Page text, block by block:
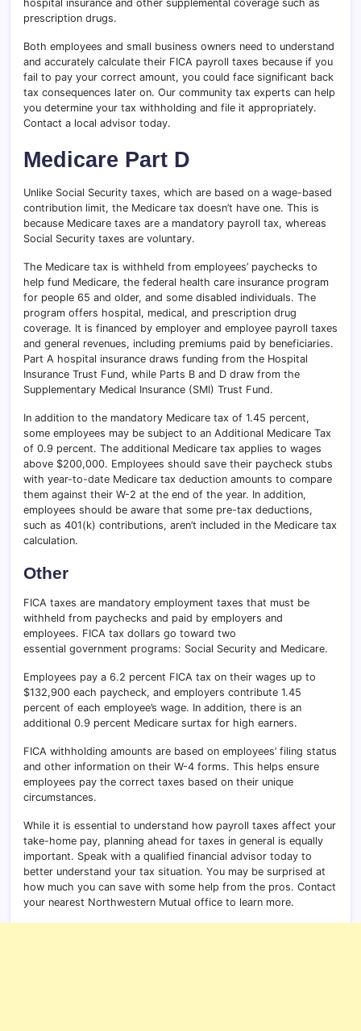
hospital insurance and other supplemental coverage such as
prescription drugs.
Both employees and small business owners need to understand
and accurately calculate their FICA payroll taxes because if you
fail to pay your correct amount, you could face significant back
tax consequences later on. Our community tax experts can help
you determine your tax withholding and file it appropriately.
Contact a local advisor today.
Medicare Part D
Unlike Social Security taxes, which are based on a wage-based
contribution limit, the Medicare tax doesn’t have one. This is
because Medicare taxes are a mandatory payroll tax, whereas
Social Security taxes are voluntary.
The Medicare tax is withheld from employees’ paychecks to
help fund Medicare, the federal health care insurance program
for people 65 and older, and some disabled individuals. The
program offers hospital, medical, and prescription drug
coverage. It is financed by employer and employee payroll taxes
and general revenues, including premiums paid by beneficiaries.
Part A hospital insurance draws funding from the Hospital
Insurance Trust Fund, while Parts B and D draw from the
Supplementary Medical Insurance (SMI) Trust Fund.
In addition to the mandatory Medicare tax of 1.45 percent,
some employees may be subject to an Additional Medicare Tax
of 0.9 percent. The additional Medicare tax applies to wages
above $200,000. Employees should save their paycheck stubs
with year-to-date Medicare tax deduction amounts to compare
them against their W-2 at the end of the year. In addition,
employees should be aware that some pre-tax deductions,
such as 401(k) contributions, aren’t included in the Medicare tax
calculation.
Other
FICA taxes are mandatory employment taxes that must be
withheld from paychecks and paid by employers and
employees. FICA tax dollars go toward two
essential government programs: Social Security and Medicare.
Employees pay a 6.2 percent FICA tax on their wages up to
$132,900 each paycheck, and employers contribute 1.45
percent of each employee’s wage. In addition, there is an
additional 0.9 percent Medicare surtax for high earners.
FICA withholding amounts are based on employees’ filing status
and other information on their W-4 forms. This helps ensure
employees pay the correct taxes based on their unique
circumstances.
While it is essential to understand how payroll taxes affect your
take-home pay, planning ahead for taxes in general is equally
important. Speak with a qualified financial advisor today to
better understand your tax situation. You may be surprised at
how much you can save with some help from the pros. Contact
your nearest Northwestern Mutual office to learn more.